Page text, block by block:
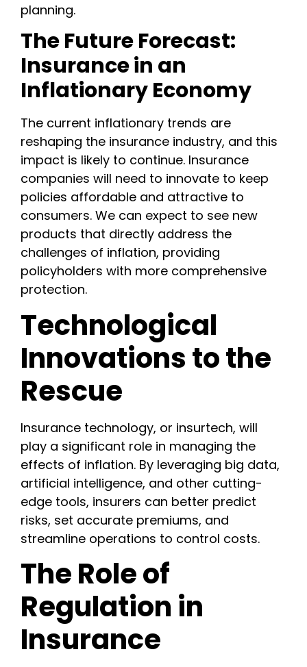
planning.
The Future Forecast:
Insurance in an
Inflationary Economy
The current inflationary trends are
reshaping the insurance industry, and this
impact is likely to continue. Insurance
companies will need to innovate to keep
policies affordable and attractive to
consumers. We can expect to see new
products that directly address the
challenges of inflation, providing
policyholders with more comprehensive
protection.
Technological
Innovations to the
Rescue
Insurance technology, or insurtech, will
play a significant role in managing the
effects of inflation. By leveraging big data,
artificial intelligence, and other cutting-
edge tools, insurers can better predict
risks, set accurate premiums, and
streamline operations to control costs.
The Role of
Regulation in
Insurance